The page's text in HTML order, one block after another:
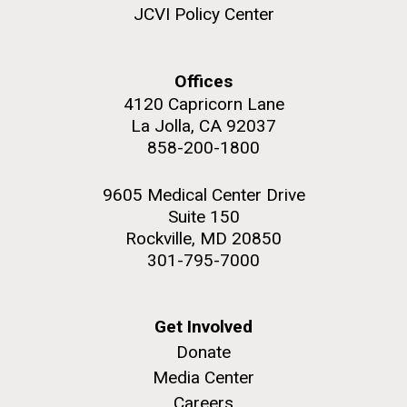
JCVI began taking samples from aging artwork with
Environmental Sustainability History
M. mycoides JCVI-syn 1.0 and WT M. mycoides
Credit: J. Craig Venter Institute
J. Craig Venter Institute, La Jolla (building
Rock garden in courtyard. Nick Merrick © Hedrich Blessing
Hi-res (2648x3530)
JCVI Policy Center
Offices
4120 Capricorn Lane
La Jolla, CA 92037
858-200-1800
9605 Medical Center Drive
Suite 150
Rockville, MD 20850
301-795-7000
Get Involved
Donate
Media Center